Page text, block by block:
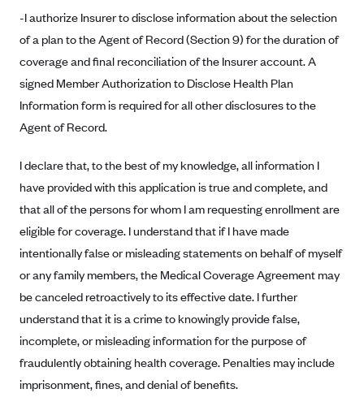
Arise Health Plan
Arkansas Blue Cross Blue Shield
AultCare
Avera Health Plans
Blue Cross Blue Shield of Arizona
Blue Cross Blue Shield Idaho
Blue Cross Blue Shield of Illinois
BlueCross BlueShield Kansas
Blue Cross Blue Shield of Kansas City
Blue Cross Blue Shield of Louisiana
BCBS MA
Blue Cross Blue Shield of Michigan
-I authorize Insurer to disclose information about the selection
of a plan to the Agent of Record (Section 9) for the duration of
coverage and final reconciliation of the Insurer account. A
signed Member Authorization to Disclose Health Plan
Information form is required for all other disclosures to the
Agent of Record.
I declare that, to the best of my knowledge, all information I
have provided with this application is true and complete, and
that all of the persons for whom I am requesting enrollment are
eligible for coverage. I understand that if I have made
intentionally false or misleading statements on behalf of myself
or any family members, the Medical Coverage Agreement may
be canceled retroactively to its effective date. I further
understand that it is a crime to knowingly provide false,
incomplete, or misleading information for the purpose of
fraudulently obtaining health coverage. Penalties may include
imprisonment, fines, and denial of benefits.